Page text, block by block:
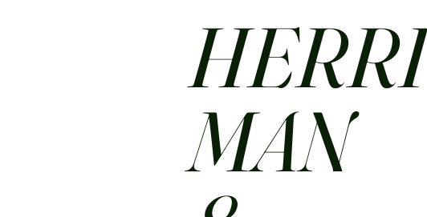
HERRI
MAN